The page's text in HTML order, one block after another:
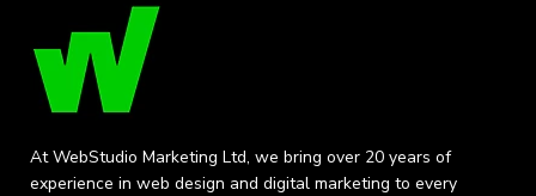
At WebStudio Marketing Ltd, we bring over 20 years of
experience in web design and digital marketing to every